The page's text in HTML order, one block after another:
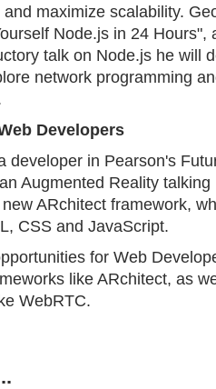
maximize scalability.
Node.js in 24 Hours",
talk on Node.js he will
network programming
Developers
developer in Pearson's
Augmented Reality
ARchitect framework,
CSS and JavaScript.
for Web
like ARchitect, as
WebRTC.